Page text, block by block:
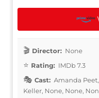
Director: None
Rating: IMDb 7.3
Cast: Amanda
Keller, None, None,